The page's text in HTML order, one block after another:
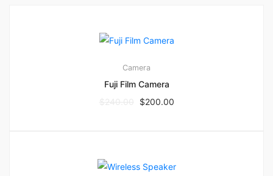
Camera
Fuji Film Camera
$200.00